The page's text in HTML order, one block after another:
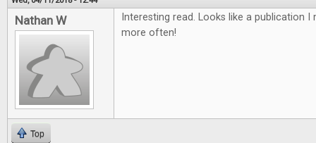
Nathan W
Interesting read. Looks like a publication
more often!
Top